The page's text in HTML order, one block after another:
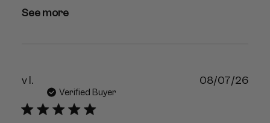
See more
v l.
Verified Buyer
08/07/26